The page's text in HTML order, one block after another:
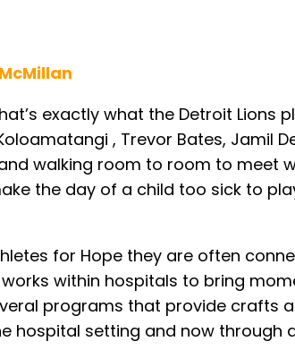
exactly what the Detroit Lions
, Trevor Bates, Jamil
walking room to room to meet
the day of a child too sick to
for Hope they are often
works within hospitals to bring
programs that provide crafts
hospital setting and now through